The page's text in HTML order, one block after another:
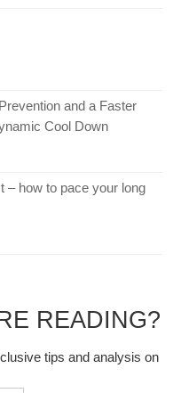
and a Faster
Cool Down
– how to pace your long
READING?
tips and analysis on